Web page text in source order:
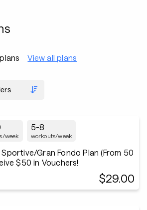
View all plans
week
5-8
workouts/week
Sportive/Gran Fondo Plan (From 50
$50 in Vouchers!
$29.00